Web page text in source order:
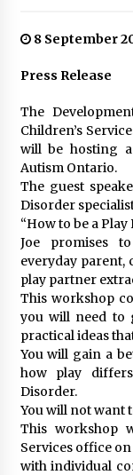
8 September
Press Release
The
Children’s
will be hosting
Autism Ontario.
The guest
Disorder
“How to be a
Joe promises
everyday
play partner
This workshop
you will need to
practical ideas
You will gain a
how play
Disorder.
You will not want
This workshop
Services office on
with individual